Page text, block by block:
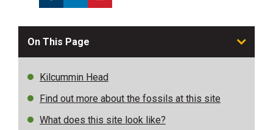
On This Page
Kilcummin Head
Find out more about the fossils at this site
What does this site look like?